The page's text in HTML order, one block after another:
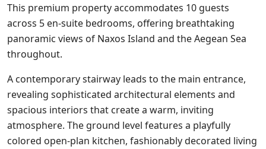
This premium property accommodates 10 guests
across 5 en-suite bedrooms, offering breathtaking
panoramic views of Naxos Island and the Aegean Sea
throughout.
A contemporary stairway leads to the main entrance,
revealing sophisticated architectural elements and
spacious interiors that create a warm, inviting
atmosphere. The ground level features a playfully
colored open-plan kitchen, fashionably decorated living